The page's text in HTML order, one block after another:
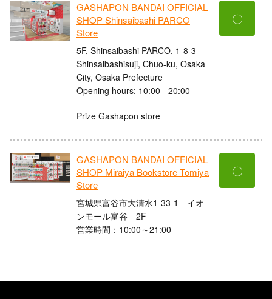
GASHAPON BANDAI OFFICIAL
SHOP Shinsaibashi PARCO
Store
5F, Shinsaibashi PARCO, 1-8-3
Shinsaibashisuji, Chuo-ku, Osaka
City, Osaka Prefecture
Opening hours: 10:00 - 20:00
Prize Gashapon store
〇
GASHAPON BANDAI OFFICIAL
SHOP Miraiya Bookstore Tomiya
Store
宮城県富谷市大清水1-33-1 イオ
ンモール富谷 2F
営業時間：10:00～21:00
〇